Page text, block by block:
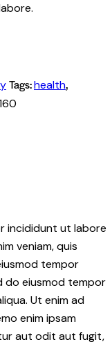
Tags:health,
incididunt ut labore
veniam, quis
tempor
do eiusmod tempor
Ut enim ad
enim ipsam
aut odit aut fugit,